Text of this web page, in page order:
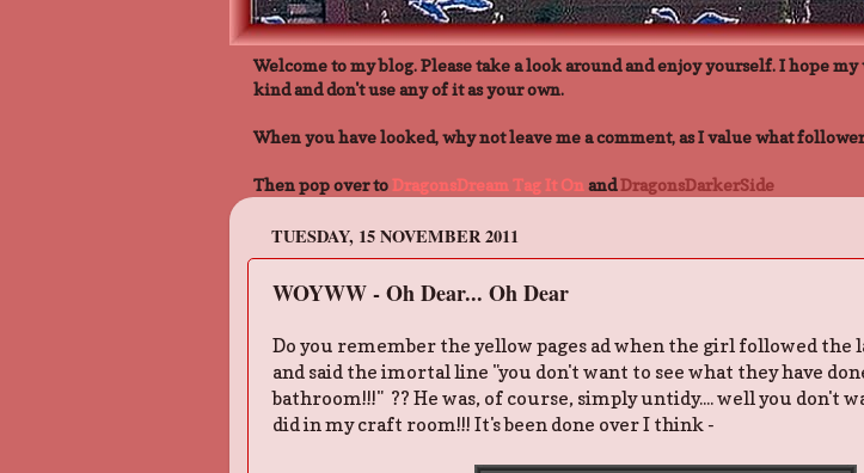
Welcome to my blog. Please take a look around and enjoy yourself. I hope
kind and don't use any of it as your own.
When you have looked, why not leave me a comment, as I value what
Then pop over toDragonsDream Tag It OnandDragonsDarkerSide
TUESDAY, 15 NOVEMBER 2011
WOYWW - Oh Dear... Oh Dear
Do you remember the yellow pages ad when the girl followed the
and said the imortal line "you don't want to see what they have
bathroom!!!" ?? He was, of course, simply untidy.... well you don't
did in my craft room!!! It's been done over I think -